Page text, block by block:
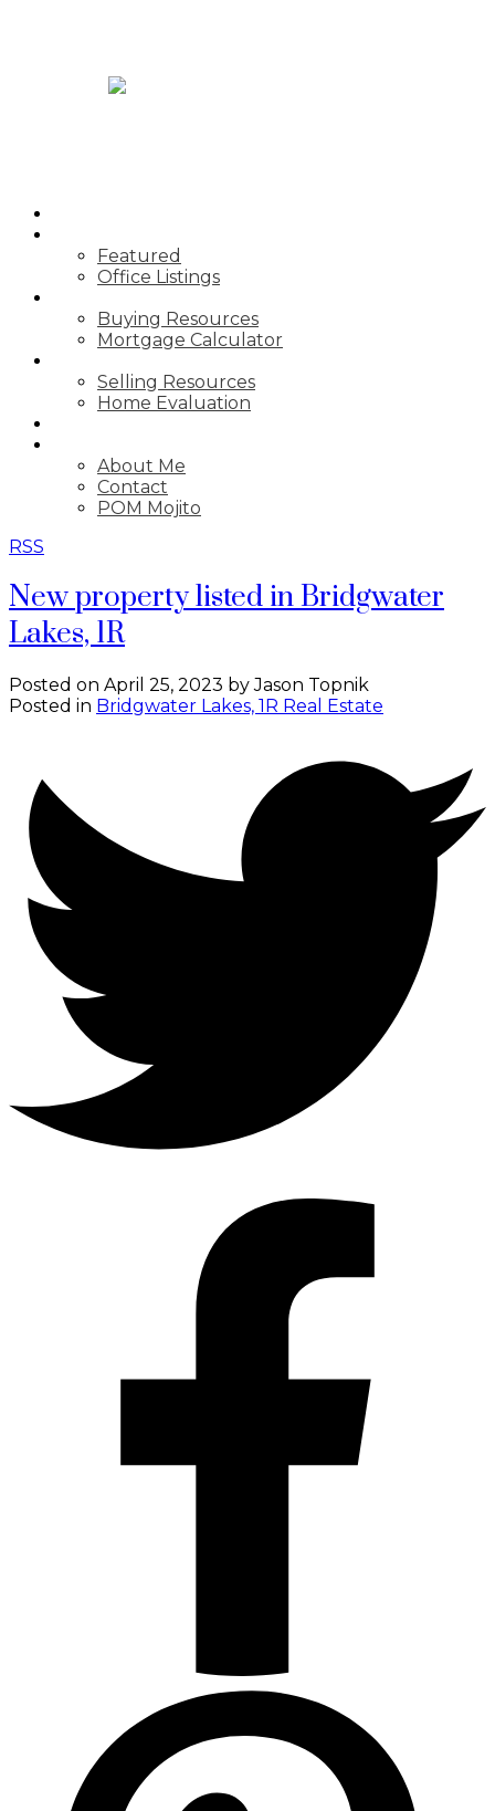
Featured
Office Listings
Buying Resources
Mortgage Calculator
Selling Resources
Home Evaluation
About Me
Contact
POM Mojito
RSS
New property listed in Bridgwater
Lakes, 1R
Posted on April 25, 2023 byJason Topnik
Posted in Bridgwater Lakes, 1R Real Estate